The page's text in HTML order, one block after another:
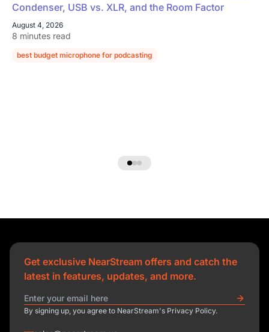
Condenser, USB vs. XLR, and the Room Factor
August 4, 2026
8 minutes read
best budget microphone for podcasting
Get exclusive NearStream offers and catch the
latest in features, updates, and more.
By signing up, you agree to NearStream's Privacy Policy.